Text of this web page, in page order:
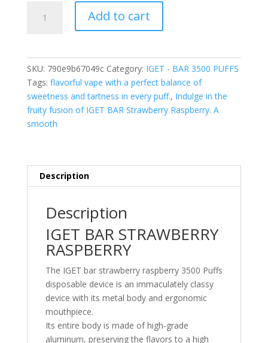
PUFFS
quantity
Add to cart
SKU: 790e9b67049c Category: IGET - BAR 3500 PUFFS
Tags: flavorful vape with a perfect balance of
sweetness and tartness in every puff., Indulge in the
fruity fusion of IGET BAR Strawberry Raspberry. A
smooth
Description
Description
IGET BAR STRAWBERRY
RASPBERRY
The IGET bar strawberry raspberry 3500 Puffs
disposable device is an immaculately classy
device with its metal body and ergonomic
mouthpiece.
Its entire body is made of high-grade
aluminum, preserving the flavors to a high